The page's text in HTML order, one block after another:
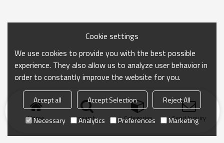
Home search Categories Send Inquiry
Cookie settings
We use cookies to provide you with the best possible
experience. They also allow us to analyze user behavior in
order to constantly improve the website for you.
Accept all Accept Selection
Reject All
Necessary
Analytics Preferences Marketing